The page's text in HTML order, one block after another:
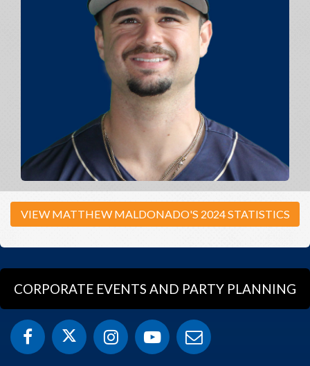
VIEW MATTHEW MALDONADO'S 2024 STATISTICS
CORPORATE EVENTS AND PARTY PLANNING